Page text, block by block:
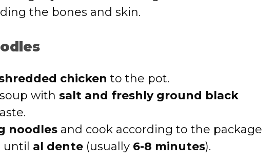
the bones and skin.
chicken to the pot.
with salt and freshly ground black
noodles and cook according to the package
al dente (usually 6-8 minutes).